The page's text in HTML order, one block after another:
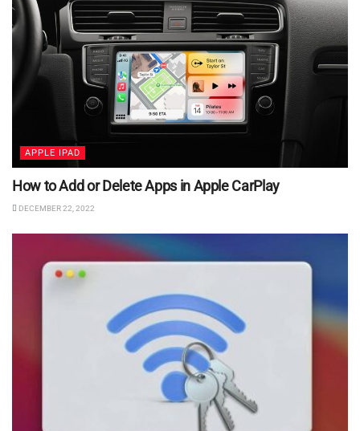
APPLE IPAD
How to Add or Delete Apps in Apple CarPlay
DECEMBER 22, 2022